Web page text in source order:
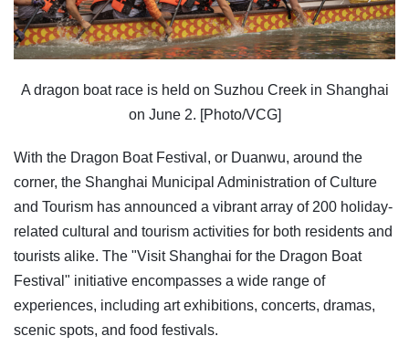
A dragon boat race is held on Suzhou Creek in Shanghai
on June 2. [Photo/VCG]
With the Dragon Boat Festival, or Duanwu, around the
corner, the Shanghai Municipal Administration of Culture
and Tourism has announced a vibrant array of 200 holiday-
related cultural and tourism activities for both residents and
tourists alike. The "Visit Shanghai for the Dragon Boat
Festival" initiative encompasses a wide range of
experiences, including art exhibitions, concerts, dramas,
scenic spots, and food festivals.